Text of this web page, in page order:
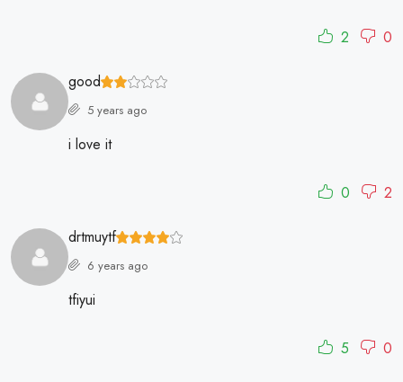
2 0
good
5 years ago
i love it
0 2
drtmuytf
6 years ago
tfiyui
5 0